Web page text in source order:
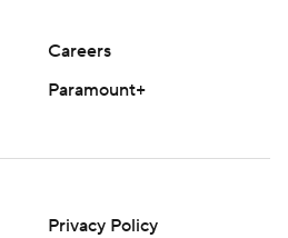
Careers
Paramount+
Privacy Policy